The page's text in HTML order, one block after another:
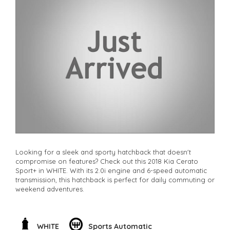
Check our website www.motorvehiclewholesale.com for all
Looking for a sleek and sporty hatchback that doesn't
compromise on features? Check out this 2018 Kia Cerato
Sport+ in WHITE. With its 2.0i engine and 6-speed automatic
transmission, this hatchback is perfect for daily commuting or
weekend adventures.
wheels, Bluetooth connectivity, GPS navigation, leather seats,
and a rearview camera, this Cerato Sport+ is sure to impress.
WHITE Sports Automatic